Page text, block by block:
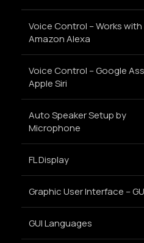
Voice Control – Works with
Amazon Alexa
Voice Control – Google
Apple Siri
Auto Speaker Setup by
Microphone
FL Display
Graphic User Interface –
GUI Languages